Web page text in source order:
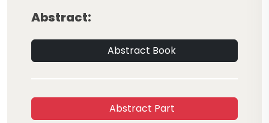
Abstract:
Abstract Book
Abstract Part